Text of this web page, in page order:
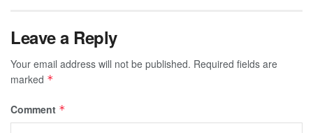
Leave a Reply
Your email address will not be published. Required fields are
marked *
Comment *